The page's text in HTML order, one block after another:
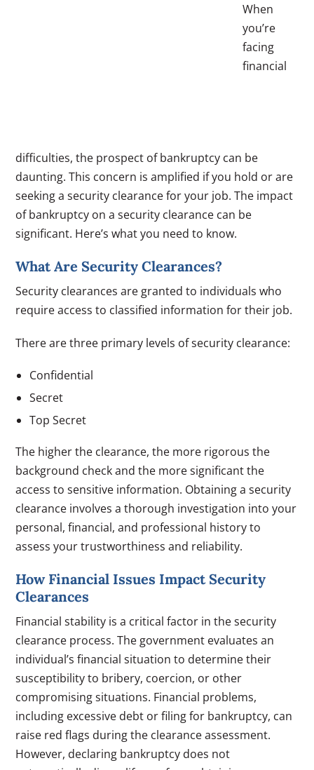
When
you’re
facing
financial
difficulties, the prospect of bankruptcy can be
daunting. This concern is amplified if you hold or are
seeking a security clearance for your job. The impact
of bankruptcy on a security clearance can be
significant. Here’s what you need to know.
What Are Security Clearances?
Security clearances are granted to individuals who
require access to classified information for their job.
There are three primary levels of security clearance:
Confidential
Secret
Top Secret
The higher the clearance, the more rigorous the
background check and the more significant the
access to sensitive information. Obtaining a security
clearance involves a thorough investigation into your
personal, financial, and professional history to
assess your trustworthiness and reliability.
How Financial Issues Impact Security
Clearances
Financial stability is a critical factor in the security
clearance process. The government evaluates an
individual’s financial situation to determine their
susceptibility to bribery, coercion, or other
compromising situations. Financial problems,
including excessive debt or filing for bankruptcy, can
raise red flags during the clearance assessment.
However, declaring bankruptcy does not